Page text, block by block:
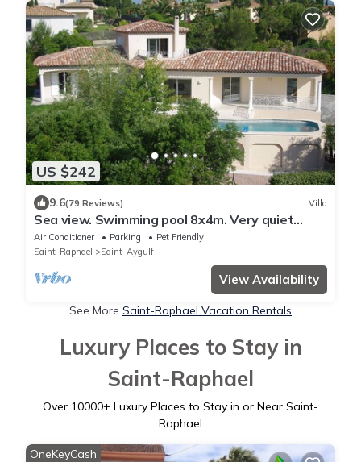
US $242
9.6(79 Reviews) Villa
Sea view. Swimming pool 8x4m. Very quiet
location. 150m2
Air Conditioner Parking
Pet Friendly
Saint-Raphael
Saint-Aygulf
View Availability
See More Saint-Raphael Vacation Rentals
Luxury Places to Stay in
Saint-Raphael
Over 10000+ Luxury Places to Stay in or Near Saint-
Raphael
OneKeyCash